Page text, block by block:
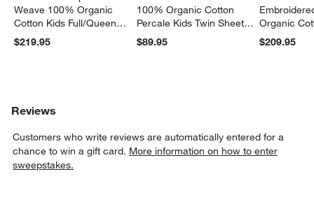
Weave 100% Organic
Cotton Kids Full/Queen
Quilt
$219.95
100% Organic Cotton
Percale Kids Twin Sheet
Set
$89.95
Organic
Twin Quilt
$209.95
Reviews
Customers who write reviews are automatically entered for a
chance to win a gift card. More information on how to enter
sweepstakes.